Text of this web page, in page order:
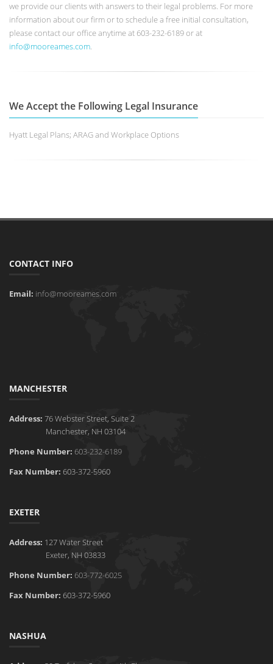
we provide our clients with answers to their legal problems. For more
information about our firm or to schedule a free initial consultation,
please contact our office anytime at 603-232-6189 or at
info@mooreames.com.
We Accept the Following Legal Insurance
Hyatt Legal Plans; ARAG and Workplace Options
CONTACT INFO
Email: info@mooreames.com
MANCHESTER
Address: 76 Webster Street, Suite 2
Manchester, NH 03104
Phone Number: 603-232-6189
Fax Number: 603-372-5960
EXETER
Address: 127 Water Street
Exeter, NH 03833
Phone Number: 603-772-6025
Fax Number: 603-372-5960
NASHUA